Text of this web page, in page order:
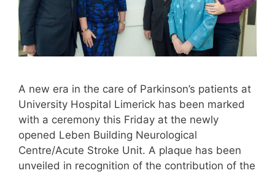
A new era in the care of Parkinson’s patients at
University Hospital Limerick has been marked
with a ceremony this Friday at the newly
opened Leben Building Neurological
Centre/Acute Stroke Unit. A plaque has been
unveiled in recognition of the contribution of the